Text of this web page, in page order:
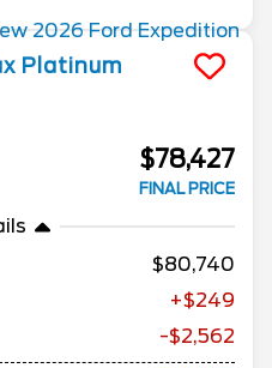
Platinum
$78,427
FINAL PRICE
80,740
+$249
-$2,562